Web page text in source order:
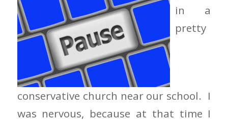
in a
pretty
conservative church near our school. I
was nervous, because at that time I